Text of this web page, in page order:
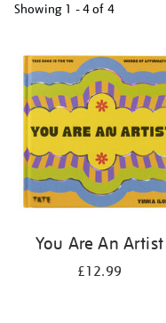
Showing 1 - 4 of 4
your
results
by:
You Are An Artist
£12.99